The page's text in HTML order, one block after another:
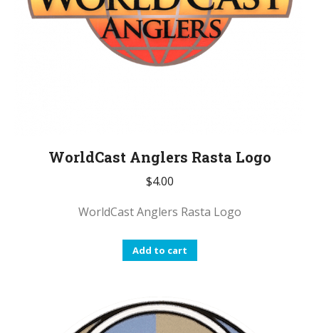
WorldCast Anglers Rasta Logo
$4.00
WorldCast Anglers Rasta Logo
Add to cart